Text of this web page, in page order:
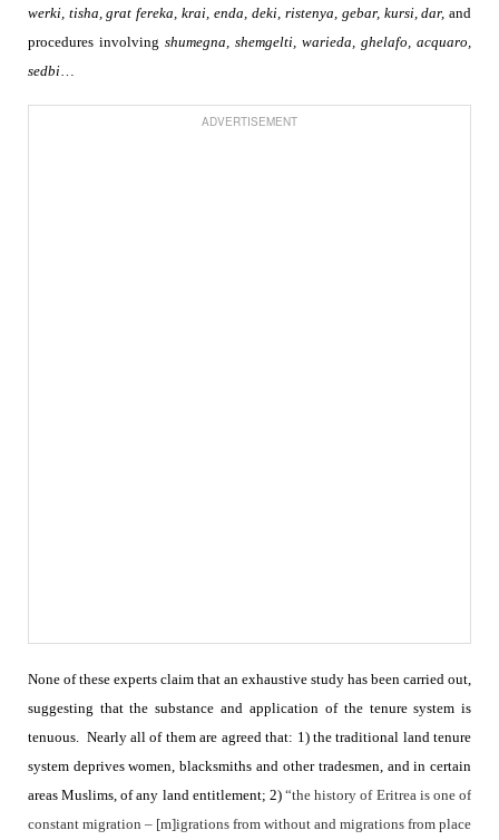
werki, tisha, grat fereka, krai, enda, deki, ristenya, gebar, kursi, dar,and
procedures involving shumegna, shemgelti, warieda, ghelafo, acquaro,
sedbi…
ADVERTISEMENT
None of these experts claim that an exhaustive study has been carried out,
suggesting that the substance and application of the tenure system is
tenuous. Nearly all of them are agreed that: 1) the traditional land tenure
system deprives women, blacksmiths and other tradesmen, and in certain
areas Muslims, of any land entitlement; 2)“the history of Eritrea is one of
constant migration – [m]igrations from without and migrations from place